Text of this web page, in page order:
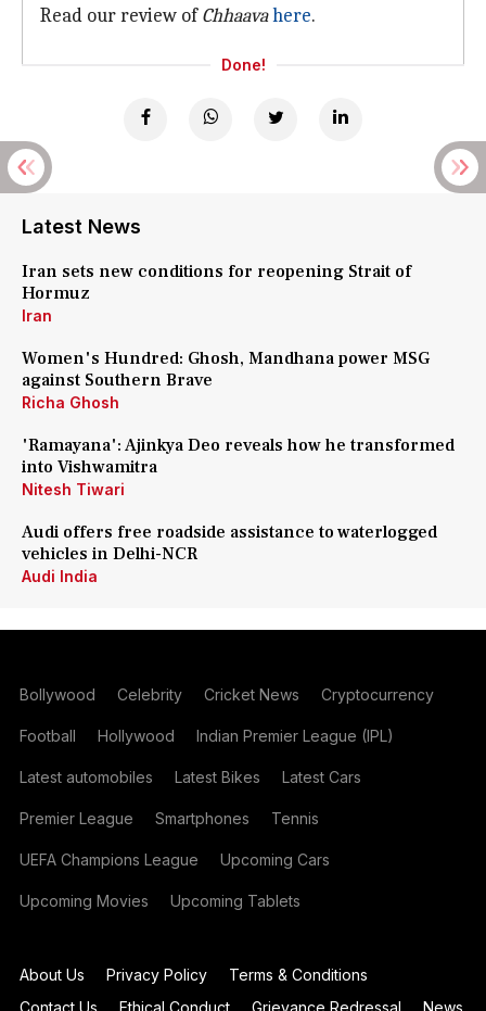
Read our review ofChhaavahere.
Done!
Latest News
Iran sets new conditions for reopening Strait of
Hormuz
Iran
Women's Hundred: Ghosh, Mandhana power MSG
against Southern Brave
Richa Ghosh
'Ramayana': Ajinkya Deo reveals how he transformed
into Vishwamitra
Nitesh Tiwari
Audi offers free roadside assistance to waterlogged
vehicles in Delhi-NCR
Audi India
Bollywood Celebrity Cricket News Cryptocurrency
Football Hollywood Indian Premier League (IPL)
Latest automobiles Latest Bikes Latest Cars
Premier League Smartphones Tennis
UEFA Champions League Upcoming Cars
Upcoming Movies Upcoming Tablets
About Us Privacy Policy
Terms & Conditions
Contact Us
Ethical Conduct Grievance Redressal News